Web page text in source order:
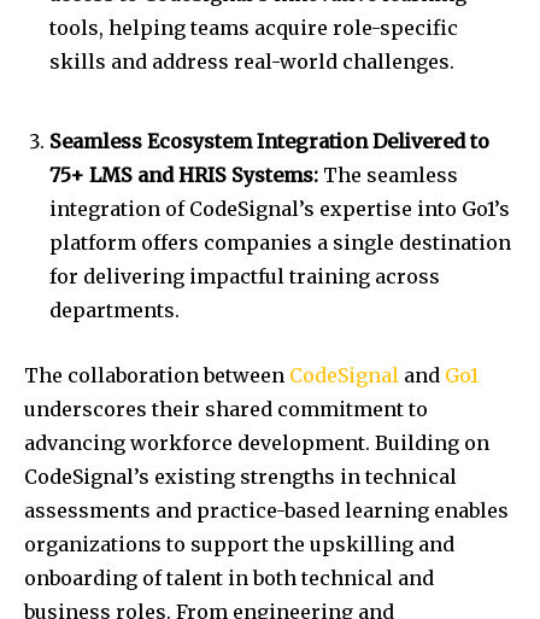
tools, helping teams acquire role-specific
skills and address real-world challenges.
Seamless Ecosystem Integration Delivered to
75+ LMS and HRIS Systems: The seamless
integration of CodeSignal’s expertise into Go1’s
platform offers companies a single destination
for delivering impactful training across
departments.
The collaboration between CodeSignal and Go1
underscores their shared commitment to
advancing workforce development. Building on
CodeSignal’s existing strengths in technical
assessments and practice-based learning enables
organizations to support the upskilling and
onboarding of talent in both technical and
business roles. From engineering and